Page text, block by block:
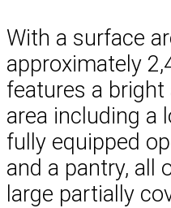
With a surface
approximately
features a
area including a
fully equipped
and a pantry, all
large partially